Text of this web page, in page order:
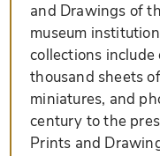
and Drawings of
museum
collections
thousand sheets
miniatures, and
century to the
Prints and